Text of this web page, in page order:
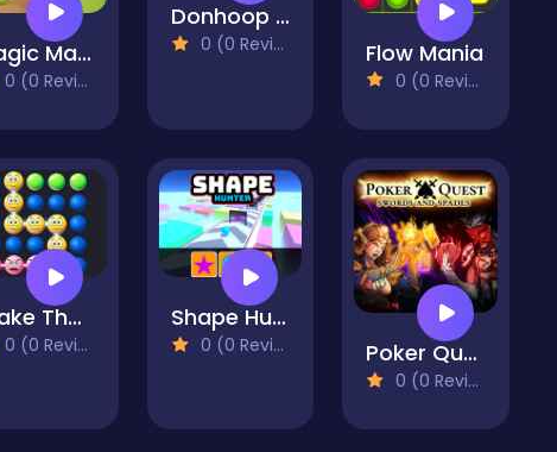
Magic Match
0 (0 Reviews)
Donhoop Color Stick
0 (0 Reviews) Flow Mania
0 (0 Reviews)
Wake The Bubbles
0 (0 Reviews)
Shape Hunter
0 (0 Reviews) Poker Quest
0 (0 Reviews)